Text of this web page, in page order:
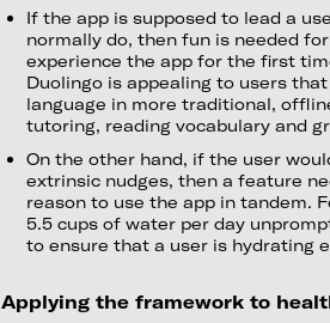
If the app is supposed to lead a
normally do, then fun is needed
experience the app for the first
Duolingo is appealing to users
language in more traditional,
tutoring, reading vocabulary and
On the other hand, if the user
extrinsic nudges, then a feature
reason to use the app in tandem.
5.5 cups of water per day
to ensure that a user is hydrating
Applying the framework to